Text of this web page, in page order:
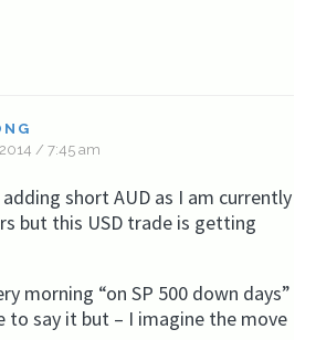
/ 7:45 am
short AUD as I am currently
but this USD trade is getting
morning “on SP 500 down days”
to say it but – I imagine the move